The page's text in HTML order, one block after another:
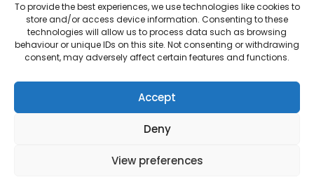
To provide the best experiences, we use technologies like cookies to
store and/or access device information. Consenting to these
technologies will allow us to process data such as browsing
behaviour or unique IDs on this site. Not consenting or withdrawing
consent, may adversely affect certain features and functions.
Accept
Deny
View preferences
Heald Green Pharmacy
208 Finney Lane, Heald Green, CHEADLE, Cheshire,
SK8 3QA
Copyright © 2026 Heald Green.
All Rights Reserved.
Pharmacy Mentor
Terms & Conditions